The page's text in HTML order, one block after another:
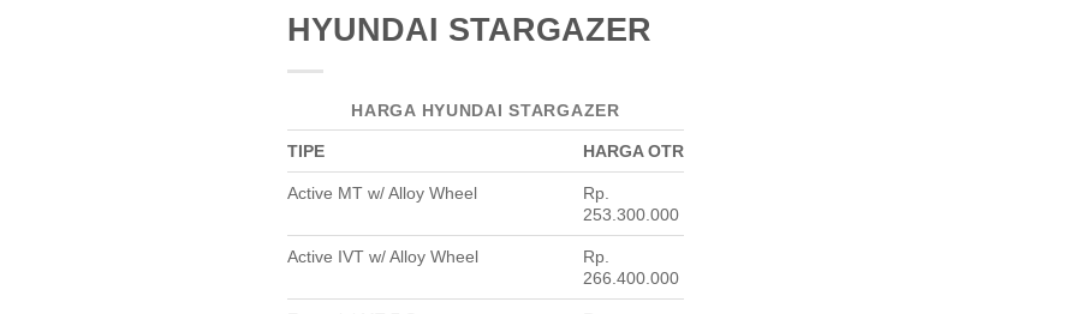
HYUNDAI STARGAZER
HARGA HYUNDAI STARGAZER
TIPE HARGA OTR
Active MT w/ Alloy Wheel
Rp.
253.300.000
Active IVT w/ Alloy Wheel
Rp.
266.400.000